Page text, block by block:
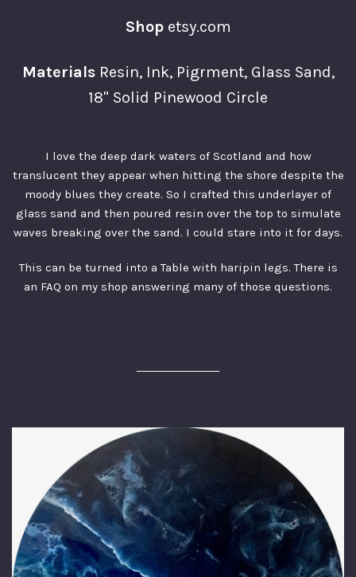
Shop etsy.com
MaterialsResin, Ink, Pigrment, Glass Sand,
18" Solid Pinewood Circle
I love the deep dark waters of Scotland and how
translucent they appear when hitting the shore despite the
moody blues they create. So I crafted this underlayer of
glass sand and then poured resin over the top to simulate
waves breaking over the sand. I could stare into it for days.
This can be turned into a Table with haripin legs. There is
an FAQ on my shop answering many of those questions.